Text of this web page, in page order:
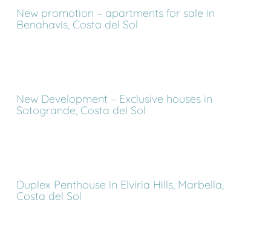
New promotion – apartments for sale in
Benahavis, Costa del Sol
New Development – Exclusive houses in
Sotogrande, Costa del Sol
Duplex Penthouse in Elviria Hills, Marbella,
Costa del Sol